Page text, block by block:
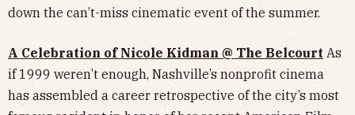
down the can’t-miss cinematic event of the summer.
A Celebration of Nicole Kidman @ The Belcourt As
if 1999 weren’t enough, Nashville’s nonprofit cinema
has assembled a career retrospective of the city’s most